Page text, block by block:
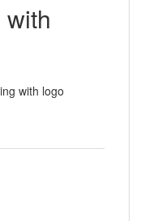
with logo